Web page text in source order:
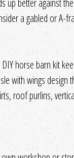
up better against
a gabled or A-
horse barn kit
with wings
roof purlins,